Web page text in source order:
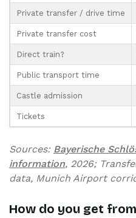
Private transfer / drive time
Private transfer cost
Direct train?
Public transport time
Castle admission
Tickets
Sources: Bayerische
information, 2026;
data, Munich Airport
How do you get